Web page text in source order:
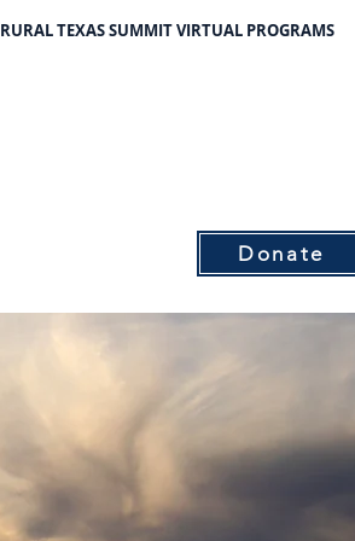
RURAL TEXAS SUMMIT VIRTUAL PROGRAMS
Donate